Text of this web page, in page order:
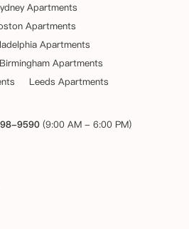
Apartments
Apartments
Apartments
Birmingham Apartments
Leeds Apartments
9590 (9:00 AM - 6:00 PM)